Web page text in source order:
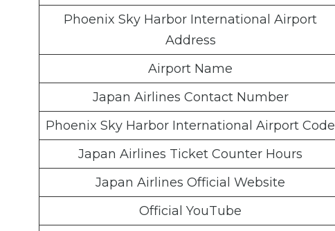
Phoenix Sky Harbor International Airport
Address
Airport Name
Japan Airlines Contact Number
Phoenix Sky Harbor International Airport Code
Japan Airlines Ticket Counter Hours
Japan Airlines Official Website
Official YouTube